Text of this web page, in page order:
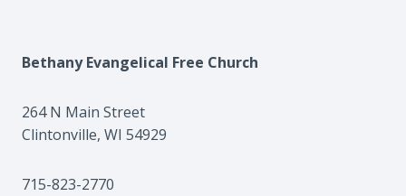
Bethany Evangelical Free Church
264 N Main Street
Clintonville, WI 54929
715-823-2770